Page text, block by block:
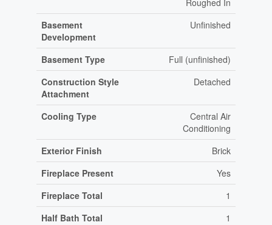
Roughed In
Basement
Development
Unfinished
Basement Type
Full (unfinished)
Construction Style
Attachment
Detached
Cooling Type
Central Air
Conditioning
Exterior Finish
Brick
Fireplace Present
Yes
Fireplace Total
1
Half Bath Total
1